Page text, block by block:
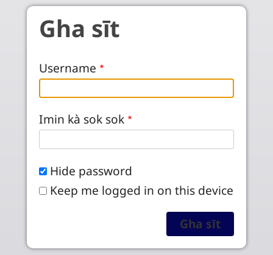
Skip to main content
Gha sīt
Username
Imin kà sok sok
Hide password
Keep me logged in on this device